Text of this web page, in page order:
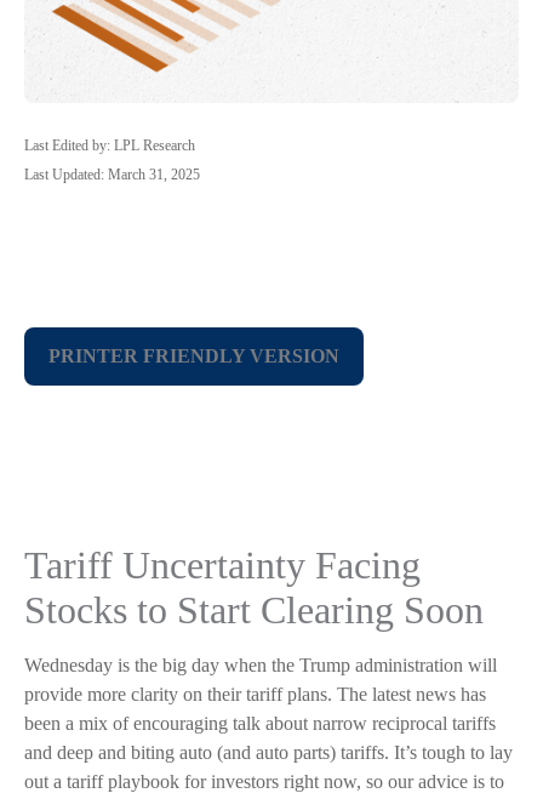
Last Edited by: LPL Research
Last Updated: March 31, 2025
PRINTER FRIENDLY VERSION
Tariff Uncertainty Facing
Stocks to Start Clearing Soon
Wednesday is the big day when the Trump administration will
provide more clarity on their tariff plans. The latest news has
been a mix of encouraging talk about narrow reciprocal tariffs
and deep and biting auto (and auto parts) tariffs. It’s tough to lay
out a tariff playbook for investors right now, so our advice is to